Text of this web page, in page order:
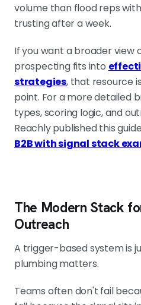
volume than flood reps
trusting after a week.
If you want a broader view
prospecting fits into
strategies, that resource
point. For a more detailed
types, scoring logic, and
Reachly published this
B2B with signal stack
The Modern Stack
Outreach
A trigger-based system is
plumbing matters.
Teams often don't fail